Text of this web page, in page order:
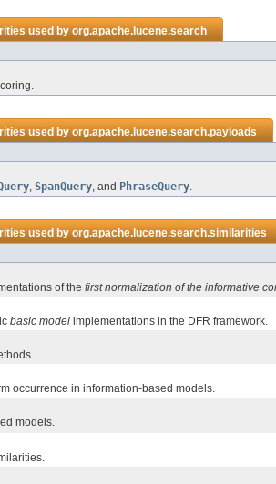
used byorg.apache.lucene.search
used byorg.apache.lucene.search.payloads
, SpanQuery, and PhraseQuery.
used byorg.apache.lucene.search.similarities
of the first normalization of the informative
basic model implementations in the DFR framework.
occurrence in information-based models.
models.